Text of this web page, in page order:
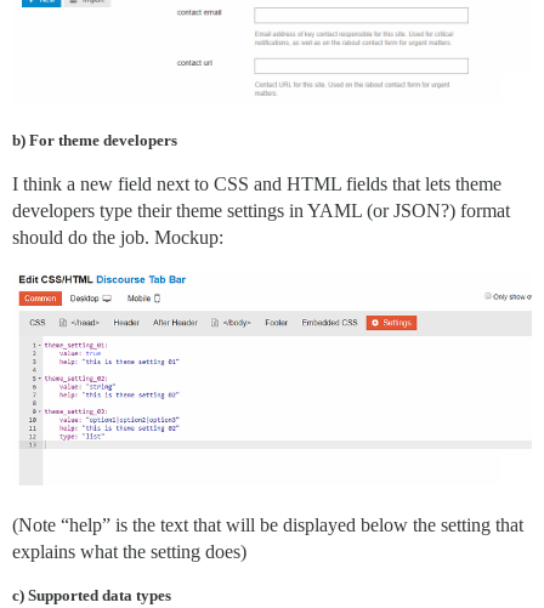
b) For theme developers
I think a new field next to CSS and HTML fields that lets theme
developers type their theme settings in YAML (or JSON?) format
should do the job. Mockup:
(Note “help” is the text that will be displayed below the setting that
explains what the setting does)
c) Supported data types